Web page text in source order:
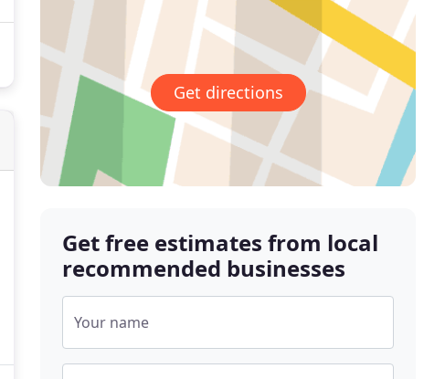
Get directions
Get free estimates from local
recommended businesses
Your name